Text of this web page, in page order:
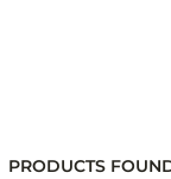
PRODUCTS